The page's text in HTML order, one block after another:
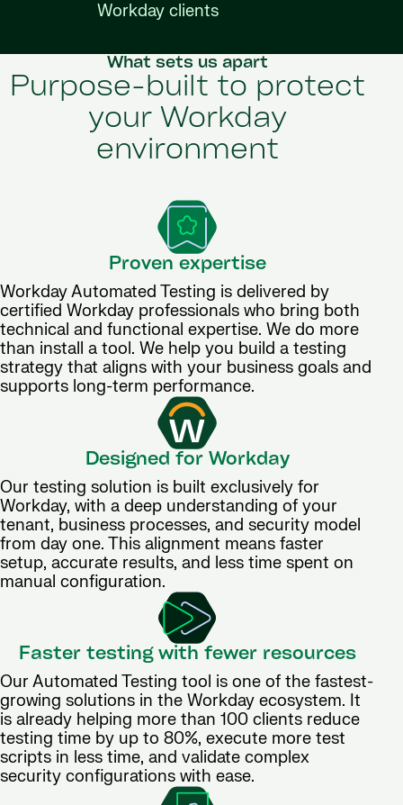
Workday clients
What sets us apart
Purpose-built to protect
your Workday
environment
Proven expertise
Workday Automated Testing is delivered by
certified Workday professionals who bring both
technical and functional expertise. We do more
than install a tool. We help you build a testing
strategy that aligns with your business goals and
supports long-term performance.
Designed for Workday
Our testing solution is built exclusively for
Workday, with a deep understanding of your
tenant, business processes, and security model
from day one. This alignment means faster
setup, accurate results, and less time spent on
manual configuration.
Faster testing with fewer resources
Our Automated Testing tool is one of the fastest-
growing solutions in the Workday ecosystem. It
is already helping more than 100 clients reduce
testing time by up to 80%, execute more test
scripts in less time, and validate complex
security configurations with ease.